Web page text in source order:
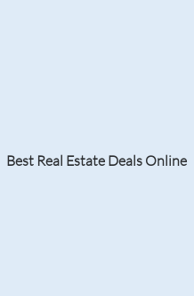
Best Real Estate Deals Online
Boca Raton